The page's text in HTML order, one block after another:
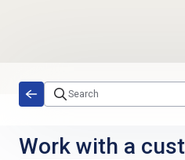
Work with a